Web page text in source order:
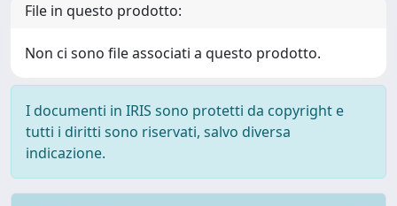
File in questo prodotto:
Non ci sono file associati a questo prodotto.
I documenti in IRIS sono protetti da copyright e
tutti i diritti sono riservati, salvo diversa
indicazione.